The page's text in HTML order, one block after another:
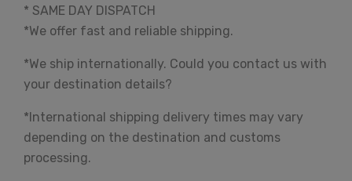
* SAME DAY DISPATCH
*We offer fast and reliable shipping.
*We ship internationally. Could you contact us with
your destination details?
*International shipping delivery times may vary
depending on the destination and customs
processing.